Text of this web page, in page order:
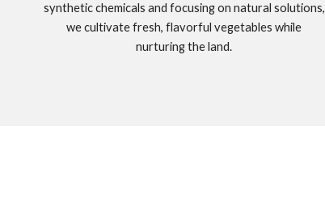
synthetic chemicals and focusing on natural solutions,
we cultivate fresh, flavorful vegetables while
nurturing the land.